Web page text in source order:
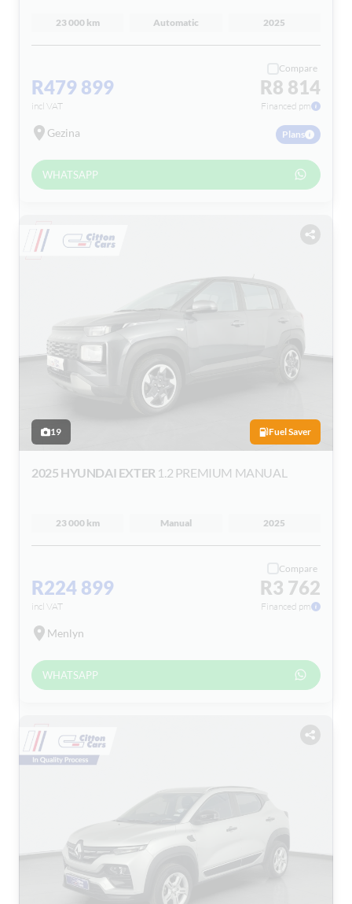
23 000 km Automatic 2025
R479 899
incl VAT
Compare
R8 814
Financed pm
Gezina Plans
WHATSAPP
19 Fuel Saver
2025 HYUNDAI EXTER 1.2 PREMIUM MANUAL
23 000 km Manual 2025
R224 899
incl VAT
Compare
R3 762
Financed pm
Menlyn
WHATSAPP